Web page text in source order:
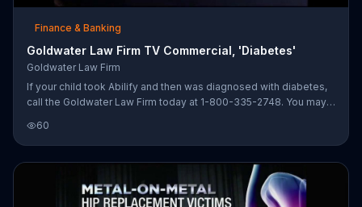
Finance & Banking
Goldwater Law Firm TV Commercial, 'Diabetes'
Goldwater Law Firm
If your child took Abilify and then was diagnosed with diabetes,
call the Goldwater Law Firm today at 1-800-335-2748. You may
60